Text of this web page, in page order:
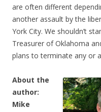
are often different
another assault by the
York City. We shouldn’t
Treasurer of Oklahoma
plans to terminate any or
About the
author:
Mike